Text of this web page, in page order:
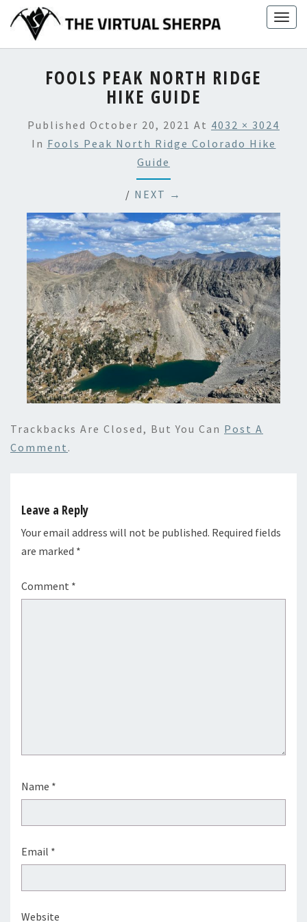
content
FOOLS PEAK NORTH RIDGE
HIKE GUIDE
Published October 20, 2021 At 4032 × 3024
In Fools Peak North Ridge Colorado Hike
Guide
/ NEXT →
Trackbacks Are Closed, But You Can Post A
Comment .
Leave a Reply
Your email address will not be published. Required fields
are marked *
Comment *
Name *
Email *
Website